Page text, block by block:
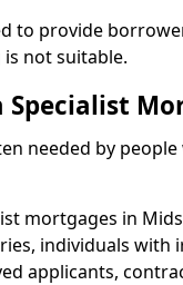
to provide
not suitable.
needed by
mortgages in
individuals with
applicants,